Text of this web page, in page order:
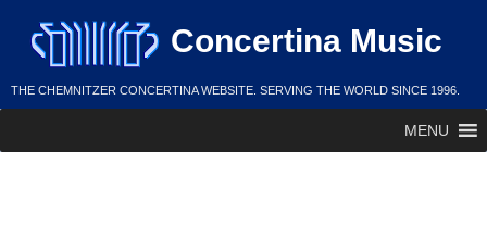
content
Concertina Music
THE CHEMNITZER CONCERTINA WEBSITE. SERVING THE WORLD SINCE 1996.
MENU